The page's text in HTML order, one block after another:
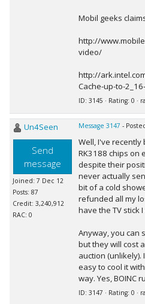
Mobil geeks
http://
video/
http://
Cache-up-to-
ID: 3145 · Rating: 0 ·
Un4Seen
Send
message
Joined: 7 Dec 12
Posts: 87
Credit: 3,240,912
RAC: 0
Message 3147 -
Well, I've recently
RK3188 chips on
despite their
never actually
bit of a cold
refunded all my
have the TV stick
Anyway, you can
but they will cost
auction (unlikely).
easy to cool it
way. Yes, BOINC
ID: 3147 · Rating: 0 ·